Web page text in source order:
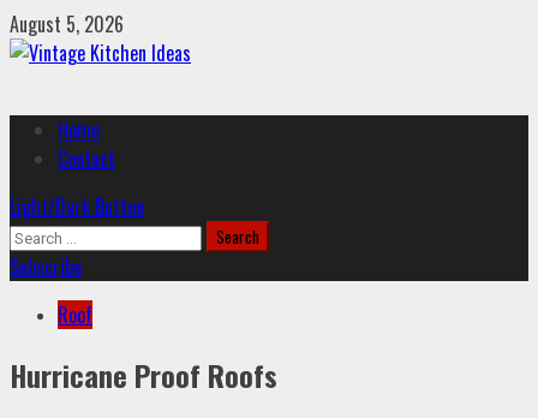
Skip
to
August 5, 2026
Primary
Menu
Home
Contact
Light/Dark Button
Search
for:
Subscribe
Roof
Hurricane Proof Roofs